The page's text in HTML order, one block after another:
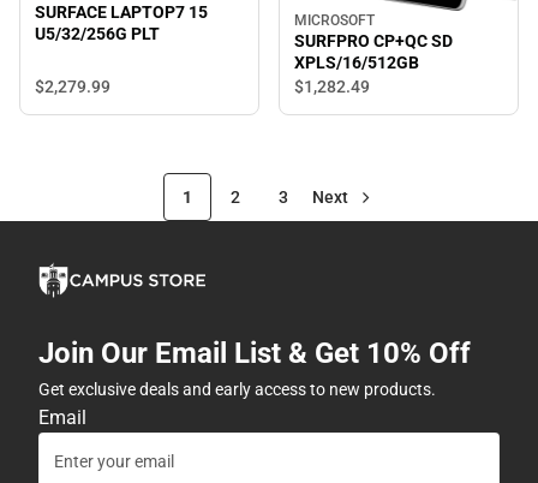
SURFACE LAPTOP7 15
U5/32/256G PLT
$2,279.99
MICROSOFT
SURFPRO CP+QC SD
XPLS/16/512GB
$1,282.49
1 2 3 Next
Join Our Email List & Get 10% Off
Get exclusive deals and early access to new products.
Email